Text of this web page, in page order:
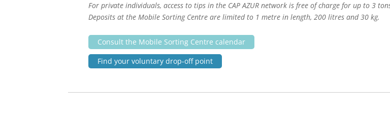
For private individuals, access to tips in the CAP AZUR network is free of charge for up to 3
Deposits at the Mobile Sorting Centre are limited to 1 metre in length, 200 litres and 30 kg.
Consult the Mobile Sorting Centre calendar
Find your voluntary drop-off point